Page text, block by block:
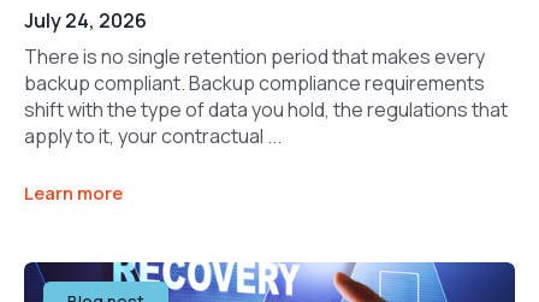
July 24, 2026
There is no single retention period that makes every
backup compliant. Backup compliance requirements
shift with the type of data you hold, the regulations that
apply to it, your contractual ...
Learn more